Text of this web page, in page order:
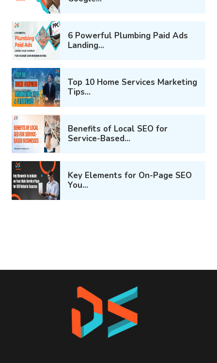
6 Powerful Plumbing Paid Ads
Landing...
Top 10 Home Services Marketing
Tips...
Benefits of Local SEO for
Service-Based...
Key Elements for On-Page SEO
You...